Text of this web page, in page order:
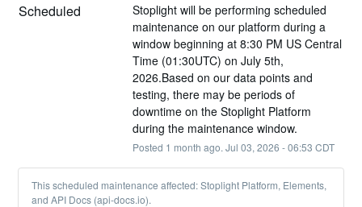
Scheduled
Stoplight will be performing scheduled
maintenance on our platform during a
window beginning at 8:30 PM US Central
Time (01:30UTC) on July 5th,
2026.Based on our data points and
testing, there may be periods of
downtime on the Stoplight Platform
during the maintenance window.
Posted 1 month ago. Jul 03, 2026 -06:53 CDT
This scheduled maintenance affected: Stoplight Platform, Elements,
and API Docs (api-docs.io).